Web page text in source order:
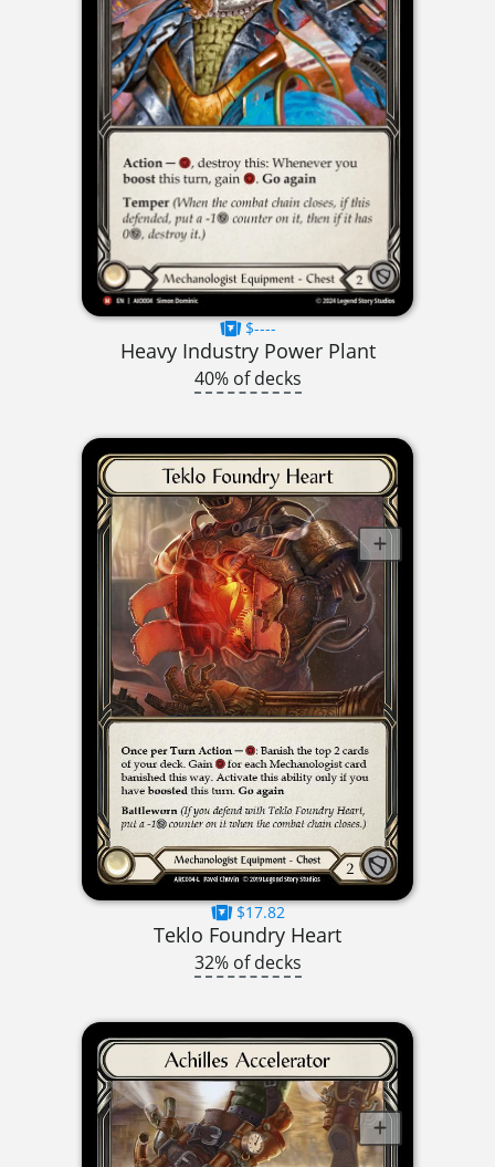
$----
Heavy Industry Power Plant
40% of decks
$17.82
Teklo Foundry Heart
32% of decks